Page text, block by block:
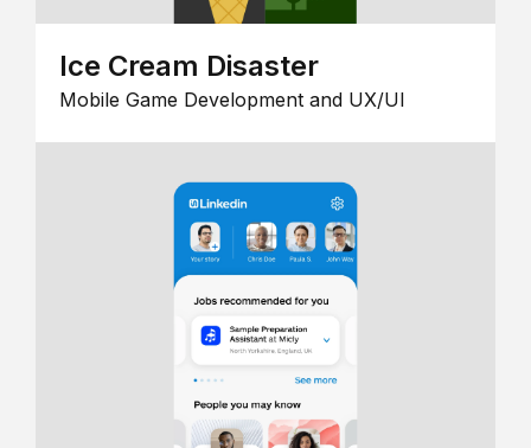
Ice Cream Disaster
Mobile Game Development and UX/UI